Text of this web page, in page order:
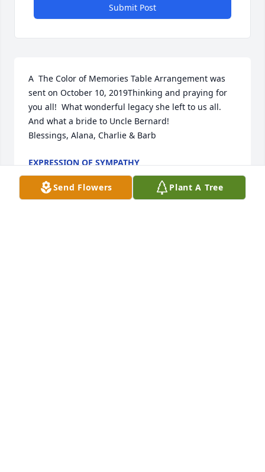
Submit Post
A  The Color of Memories Table Arrangement was
sent on October 10, 2019Thinking and praying for
you all!  What wonderful legacy she left to us all.
And what a bride to Uncle Bernard!
Blessings, Alana, Charlie & Barb
EXPRESSION OF SYMPATHY
Oct 10, 2019
Send Flowers Plant A Tree